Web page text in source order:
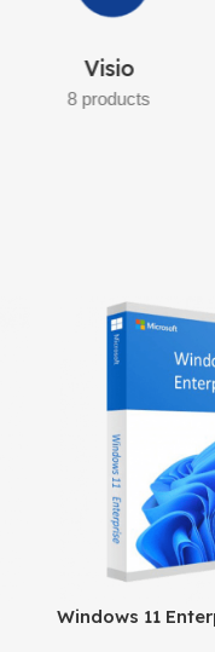
Office 365
10 products
Windows 11